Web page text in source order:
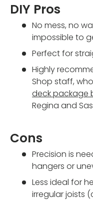
DIY Pros
No mess, no
impossible to
Perfect for
Highly
Shop staff,
deck package
Regina and
Cons
Precision is
hangers or
Less ideal for
irregular joists